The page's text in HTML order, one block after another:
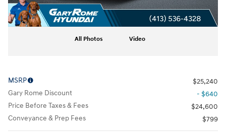
All Photos Video
MSRP
$25,240
Gary Rome Discount
- $640
Price Before Taxes & Fees
$24,600
Conveyance & Prep Fees
$799